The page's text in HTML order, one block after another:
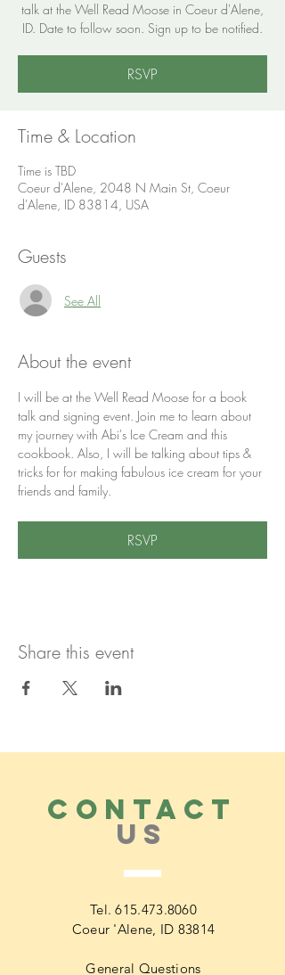
talk at the Well Read Moose in Coeur d'Alene,
ID. Date to follow soon. Sign up to be notified.
RSVP
Time & Location
Time is TBD
Coeur d'Alene, 2048 N Main St, Coeur
d'Alene, ID 83814, USA
Guests
See All
About the event
I will be at the Well Read Moose for a book
talk and signing event. Join me to learn about
my journey with Abi's Ice Cream and this
cookbook. Also, I will be talking about tips &
tricks for for making fabulous ice cream for your
friends and family.
RSVP
Share this event
CONTACT
US
Tel.615.473.8060
Coeur 'Alene, ID 83814
General Questions